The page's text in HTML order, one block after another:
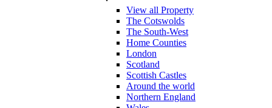
View all Property
The Cotswolds
The South-West
Home Counties
London
Scotland
Scottish Castles
Around the world
Northern England